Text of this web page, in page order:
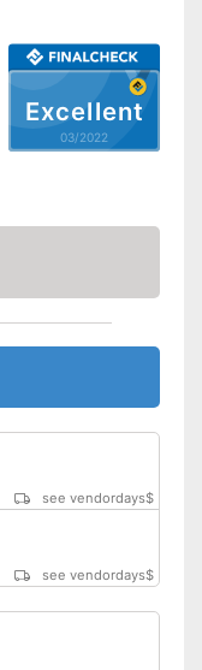
Excellent
03/2022
see vendordays$
see vendordays$